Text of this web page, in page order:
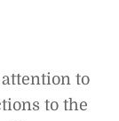
to
to the